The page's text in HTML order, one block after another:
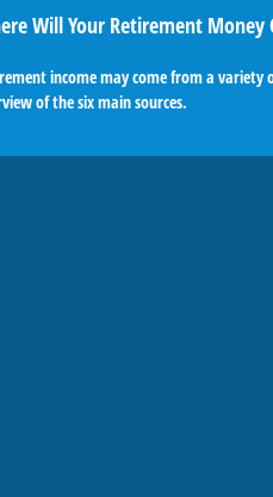
Will Your Retirement Money
income may come from a variety
of the six main sources.